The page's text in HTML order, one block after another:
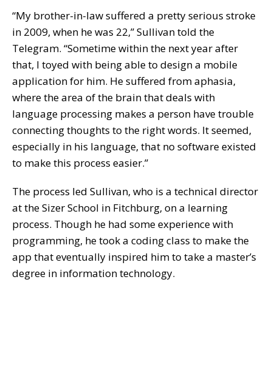
“My brother-in-law suffered a pretty serious stroke
in 2009, when he was 22,” Sullivan told the
Telegram. “Sometime within the next year after
that, I toyed with being able to design a mobile
application for him. He suffered from aphasia,
where the area of the brain that deals with
language processing makes a person have trouble
connecting thoughts to the right words. It seemed,
especially in his language, that no software existed
to make this process easier.”
The process led Sullivan, who is a technical director
at the Sizer School in Fitchburg, on a learning
process. Though he had some experience with
programming, he took a coding class to make the
app that eventually inspired him to take a master’s
degree in information technology.